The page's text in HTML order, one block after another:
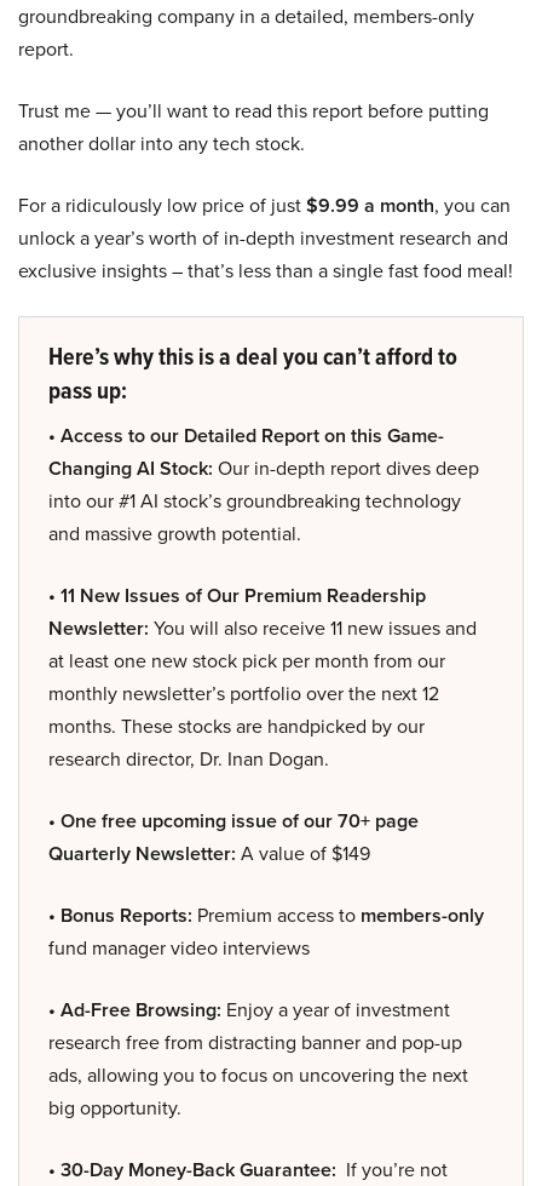
groundbreaking company in a detailed, members-only
report.
Trust me — you’ll want to read this report before putting
another dollar into any tech stock.
For a ridiculously low price of just$9.99 a month, you can
unlock a year’s worth of in-depth investment research and
exclusive insights – that’s less than a single fast food meal!
Here’s why this is a deal you can’t afford to
pass up:
• Access to our Detailed Report on this Game-
Changing AI Stock: Our in-depth report dives deep
into our #1 AI stock’s groundbreaking technology
and massive growth potential.
• 11 New Issues of Our Premium Readership
Newsletter: You will also receive 11 new issues and
at least one new stock pick per month from our
monthly newsletter’s portfolio over the next 12
months. These stocks are handpicked by our
research director, Dr. Inan Dogan.
• One free upcoming issue of our 70+ page
Quarterly Newsletter: A value of $149
• Bonus Reports: Premium access to members-only
fund manager video interviews
• Ad-Free Browsing: Enjoy a year of investment
research free from distracting banner and pop-up
ads, allowing you to focus on uncovering the next
big opportunity.
• 30-Day Money-Back Guarantee: If you’re not